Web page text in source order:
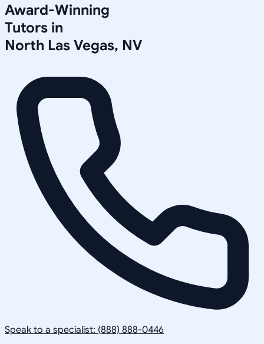
Award-Winning
Tutors in
North Las Vegas, NV
Speak to a specialist: (888) 888-0446